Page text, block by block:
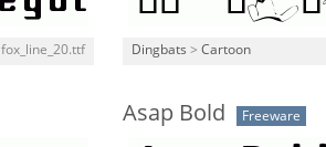
fox_line_20.ttf Dingbats > Cartoon
Asap Bold Freeware